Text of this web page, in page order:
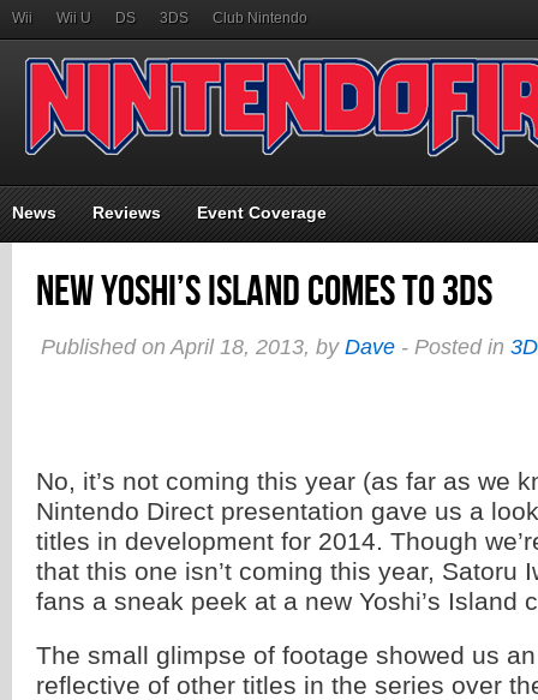
Wii Wii U DS 3DS Club Nintendo
News Reviews Event Coverage
New Yoshi’s Island Comes to 3DS
Published on April 18, 2013, by Dave - Posted in
No, it’s not coming this year (as far as we
Nintendo Direct presentation gave us a
titles in development for 2014. Though
that this one isn’t coming this year, Satoru
fans a sneak peek at a new Yoshi’s Island
The small glimpse of footage showed us
reflective of other titles in the series over